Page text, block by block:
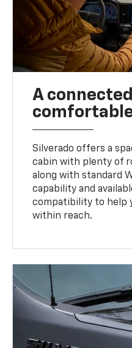
A
Silverado offers a
cabin with plenty of
along with standard
capability and
compatibility to help
within reach.